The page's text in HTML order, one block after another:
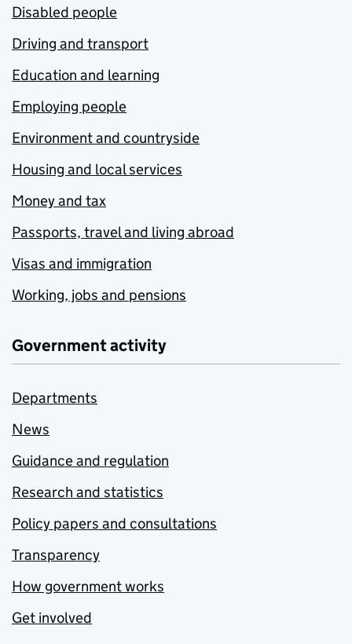
Disabled people
Driving and transport
Education and learning
Employing people
Environment and countryside
Housing and local services
Money and tax
Passports, travel and living abroad
Visas and immigration
Working, jobs and pensions
Government activity
Departments
News
Guidance and regulation
Research and statistics
Policy papers and consultations
Transparency
How government works
Get involved